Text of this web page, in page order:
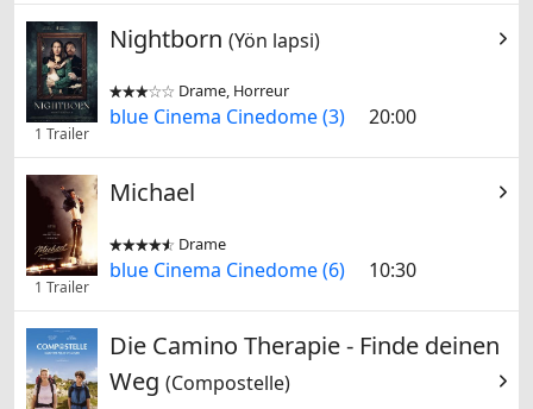
1 Trailer
Nightborn (Yön lapsi)

 Drame, Horreur
blue Cinema Cinedome (3) 20:00
1 Trailer
Michael

 Drame
blue Cinema Cinedome (6) 10:30
Die Camino Therapie - Finde deinen
Weg (Compostelle)